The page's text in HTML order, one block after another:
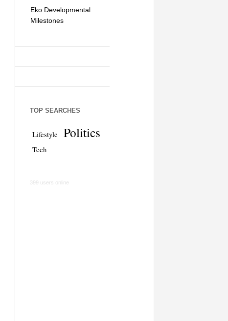
Eko Developmental
Milestones
TOP SEARCHES
Lifestyle Politics
Tech
399 users online